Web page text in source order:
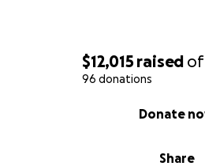
$12,015 raised of
96 donations
Share
Donate